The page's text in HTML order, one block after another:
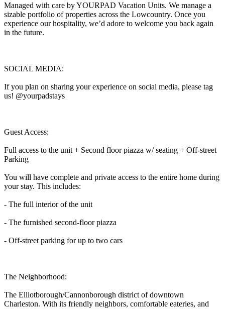
Managed with care by YOURPAD Vacation Units. We manage a
sizable portfolio of properties across the Lowcountry. Once you
experience our hospitality, we’d adore to welcome you back again
in the future.
SOCIAL MEDIA:
If you plan on sharing your experience on social media, please tag
us! @yourpadstays
Guest Access:
Full access to the unit + Second floor piazza w/ seating + Off-street
Parking
You will have complete and private access to the entire home during
your stay. This includes:
- The full interior of the unit
- The furnished second-floor piazza
- Off-street parking for up to two cars
The Neighborhood:
The Elliotborough/Cannonborough district of downtown
Charleston. With its friendly neighbors, comfortable eateries, and